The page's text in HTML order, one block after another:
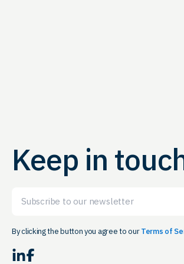
Keep in
By clicking the button you agree to ourTerms of
LinkedIn Facebook